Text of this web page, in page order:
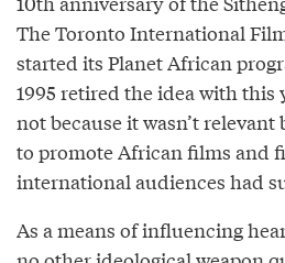
The Toronto International
started its Planet African
1995 retired the idea with this
not because it wasn’t relevant
to promote African films and
international audiences had
As a means of influencing